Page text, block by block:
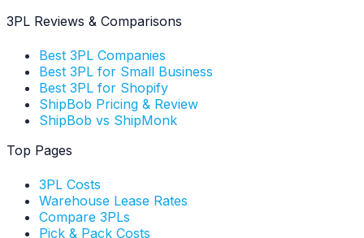
3PL Reviews & Comparisons
Best 3PL Companies
Best 3PL for Small Business
Best 3PL for Shopify
ShipBob Pricing & Review
ShipBob vs ShipMonk
Top Pages
3PL Costs
Warehouse Lease Rates
Compare 3PLs
Pick & Pack Costs